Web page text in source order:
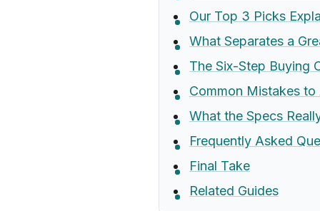
Our Top 3 Picks
What Separates a
The Six-Step Buying
Common Mistakes to
What the Specs
Frequently Asked
Final Take
Related Guides